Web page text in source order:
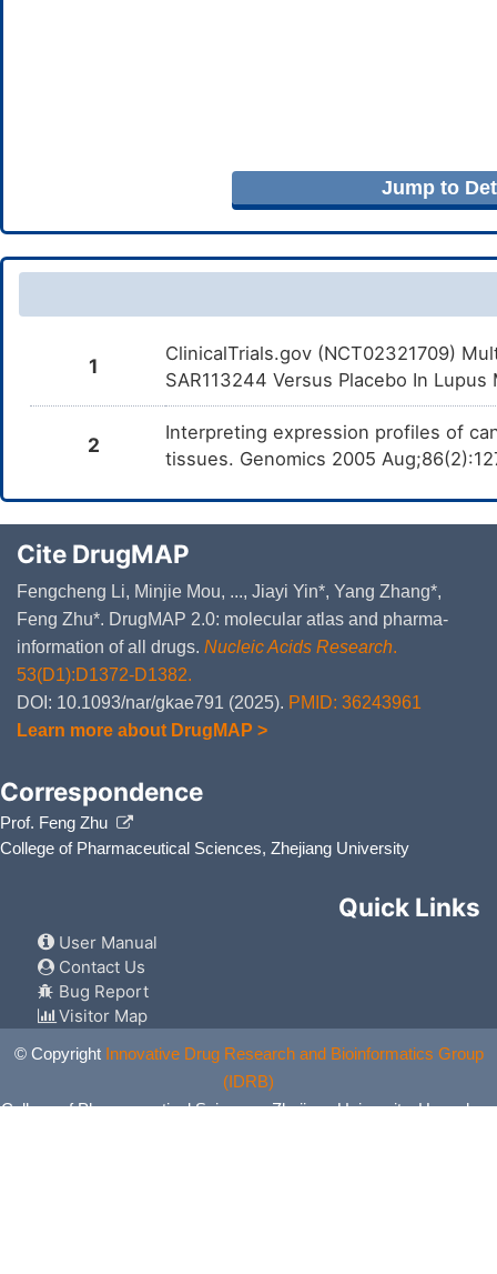
Jump to
1
ClinicalTrials.gov (NCT02321709)
SAR113244 Versus Placebo In
2
Interpreting expression profiles of
tissues. Genomics 2005
Cite DrugMAP
Fengcheng Li, Minjie Mou, ..., Jiayi Yin*, Yang Zhang*,
Feng Zhu*. DrugMAP 2.0: molecular atlas and pharma-
information of all drugs. Nucleic Acids Research.
53(D1):D1372-D1382.
DOI: 10.1093/nar/gkae791 (2025). PMID: 36243961
Learn more about DrugMAP >
Correspondence
Prof. Feng Zhu
College of Pharmaceutical Sciences, Zhejiang University
Quick Links
User Manual
Contact Us
Bug Report
Visitor Map
© Copyright Innovative Drug Research and Bioinformatics Group
(IDRB)
College of Pharmaceutical Sciences, Zhejiang University, Hangzhou,